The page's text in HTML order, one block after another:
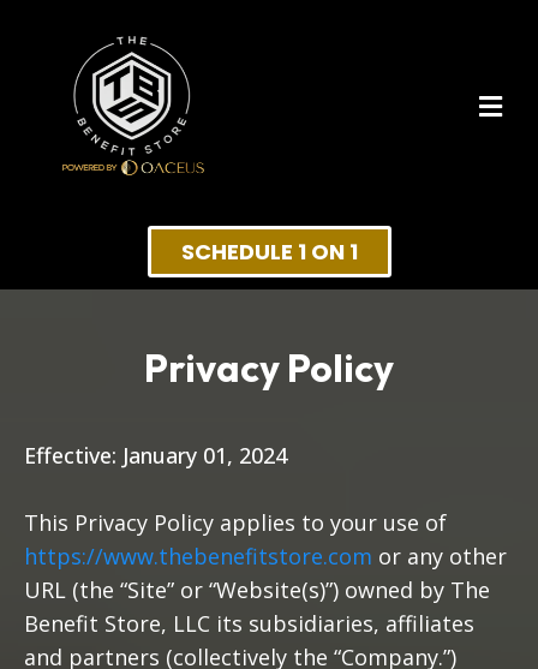
SCHEDULE 1 ON 1
Privacy Policy
Effective: January 01, 2024
This Privacy Policy applies to your use of
https://www.thebenefitstore.com or any other
URL (the “Site” or “Website(s)”) owned by The
Benefit Store, LLC its subsidiaries, affiliates
and partners (collectively the “Company.”)